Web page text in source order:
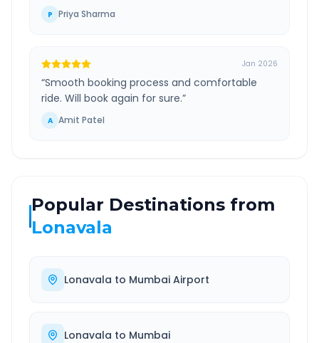
P Priya Sharma
Jan 2026
“Smooth booking process and comfortable
ride. Will book again for sure.”
A Amit Patel
Popular Destinations from
Lonavala
Lonavala to Mumbai Airport
Lonavala to Mumbai